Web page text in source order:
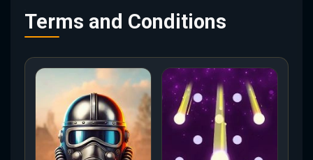
Terms and Conditions